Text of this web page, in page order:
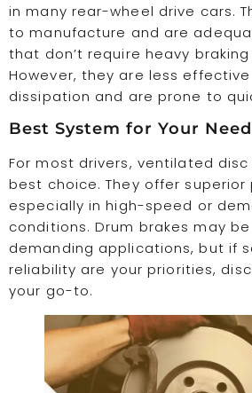
in many rear-wheel drive cars.
to manufacture and are
that don’t require heavy
However, they are less
dissipation and are prone to
Best System for Your
For most drivers, ventilated
best choice. They offer superior
especially in high-speed or
conditions. Drum brakes may
demanding applications, but if
reliability are your priorities,
your go-to.